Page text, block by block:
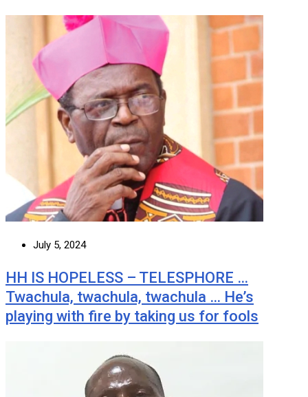
July 5, 2024
HH IS HOPELESS – TELESPHORE …
Twachula, twachula, twachula … He’s
playing with fire by taking us for fools